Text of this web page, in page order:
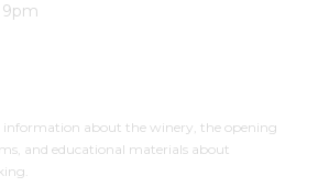
9pm
information about the winery, the opening
and educational materials about